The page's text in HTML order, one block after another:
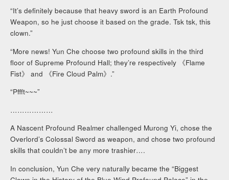
“It’s definitely because that heavy sword is an Earth Profound
Weapon, so he just choose it based on the grade. Tsk tsk, this
clown.”
“More news! Yun Che choose two profound skills in the third
floor of Supreme Profound Hall; they’re respectively 《Flame
Fist》 and 《Fire Cloud Palm》.”
“Pffft~~~”
………………
A Nascent Profound Realmer challenged Murong Yi, chose the
Overlord’s Colossal Sword as weapon, and chose two profound
skills that couldn’t be any more trashier….
In conclusion, Yun Che very naturally became the “Biggest